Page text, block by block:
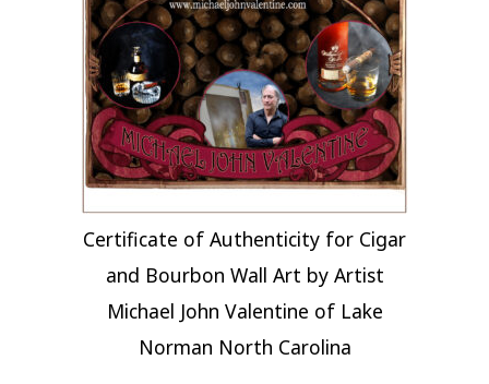
Certificate of Authenticity for Cigar
and Bourbon Wall Art by Artist
Michael John Valentine of Lake
Norman North Carolina